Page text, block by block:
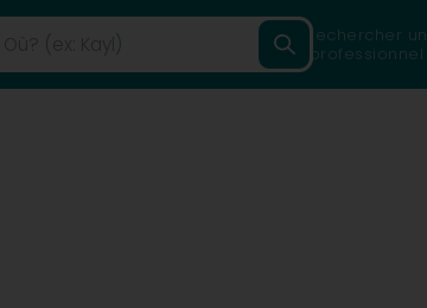
Rechercher un
professionnel